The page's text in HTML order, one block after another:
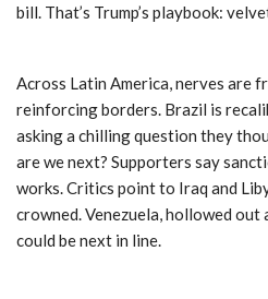
bill. That’s Trump’s playbook:
Across Latin America, nerves are
reinforcing borders. Brazil is
asking a chilling question they
are we next? Supporters say
works. Critics point to Iraq and
crowned. Venezuela, hollowed out
could be next in line.